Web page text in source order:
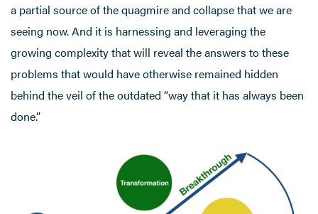
a partial source of the quagmire and collapse that we are
seeing now. And it is harnessing and leveraging the
growing complexity that will reveal the answers to these
problems that would have otherwise remained hidden
behind the veil of the outdated “way that it has always been
done.”